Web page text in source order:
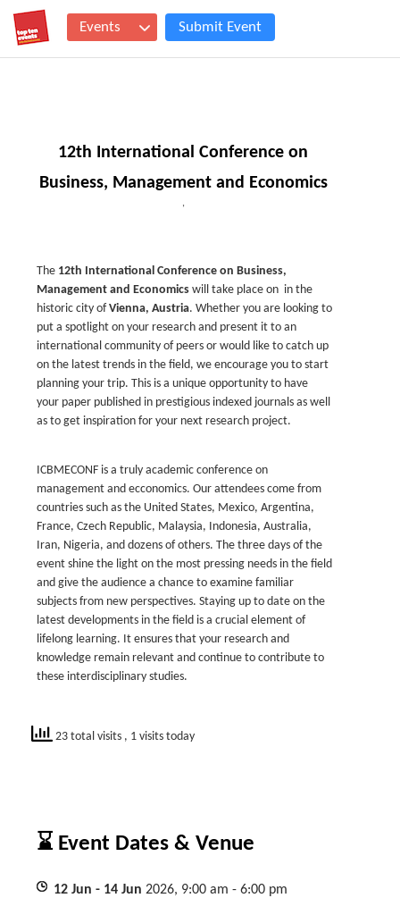
Events Submit Event
12th International Conference on
Business, Management and Economics
,
The 12th International Conference on Business,
Management and Economics will take place on in the
historic city ofVienna, Austria. Whether you are looking to
put a spotlight on your research and present it to an
international community of peers or would like to catch up
on the latest trends in the field, we encourage you to start
planning your trip. This is a unique opportunity to have
your paper published in prestigious indexed journals as well
as to get inspiration for your next research project.
ICBMECONF is a truly academic conference on
management and ecconomics. Our attendees come from
countries such as the United States, Mexico, Argentina,
France, Czech Republic, Malaysia, Indonesia, Australia,
Iran, Nigeria, and dozens of others. The three days of the
event shine the light on the most pressing needs in the field
and give the audience a chance to examine familiar
subjects from new perspectives. Staying up to date on the
latest developments in the field is a crucial element of
lifelong learning. It ensures that your research and
knowledge remain relevant and continue to contribute to
these interdisciplinary studies.
23 total visits , 1 visits today
⌛ Event Dates & Venue
12 Jun - 14 Jun 2026, 9:00 am - 6:00 pm